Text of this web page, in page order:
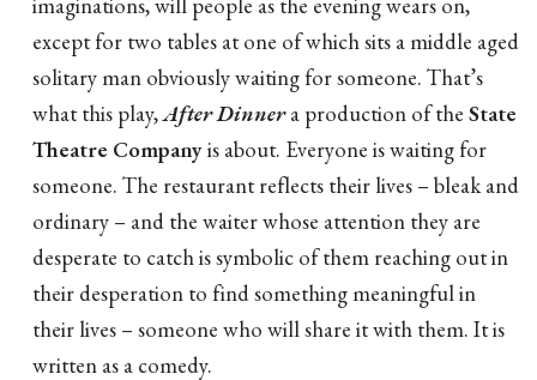
except for two tables at one of which sits a middle aged
solitary man obviously waiting for someone. That’s
what this play, After Dinnera production of the State
Theatre Companyis about. Everyone is waiting for
someone. The restaurant reflects their lives – bleak and
ordinary – and the waiter whose attention they are
desperate to catch is symbolic of them reaching out in
their desperation to find something meaningful in
their lives – someone who will share it with them. It is
written as a comedy.